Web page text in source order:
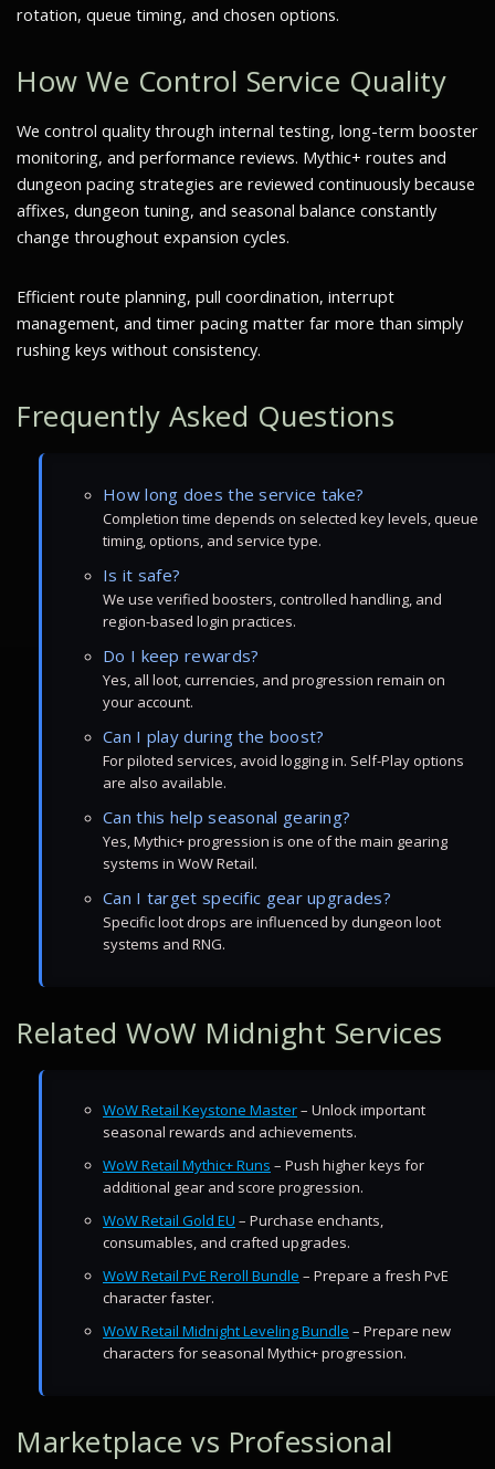
rotation, queue timing, and chosen options.
How We Control Service Quality
We control quality through internal testing, long-term booster
monitoring, and performance reviews. Mythic+ routes and
dungeon pacing strategies are reviewed continuously because
affixes, dungeon tuning, and seasonal balance constantly
change throughout expansion cycles.
Efficient route planning, pull coordination, interrupt
management, and timer pacing matter far more than simply
rushing keys without consistency.
Frequently Asked Questions
How long does the service take?
Completion time depends on selected key levels, queue
timing, options, and service type.
Is it safe?
We use verified boosters, controlled handling, and
region-based login practices.
Do I keep rewards?
Yes, all loot, currencies, and progression remain on
your account.
Can I play during the boost?
For piloted services, avoid logging in. Self-Play options
are also available.
Can this help seasonal gearing?
Yes, Mythic+ progression is one of the main gearing
systems in WoW Retail.
Can I target specific gear upgrades?
Specific loot drops are influenced by dungeon loot
systems and RNG.
Related WoW Midnight Services
WoW Retail Keystone Master– Unlock important
seasonal rewards and achievements.
WoW Retail Mythic+ Runs – Push higher keys for
additional gear and score progression.
WoW Retail Gold EU – Purchase enchants,
consumables, and crafted upgrades.
WoW Retail PvE Reroll Bundle – Prepare a fresh PvE
character faster.
WoW Retail Midnight Leveling Bundle – Prepare new
characters for seasonal Mythic+ progression.
Marketplace vs Professional